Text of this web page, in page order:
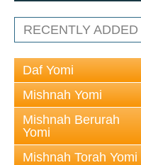
RECENTLY ADDED
Daf Yomi
Mishnah Yomi
Mishnah Berurah
Yomi
Mishnah Torah Yomi